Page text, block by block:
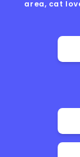
area, cat